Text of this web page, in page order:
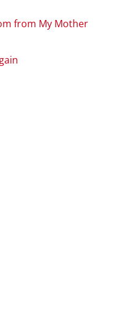
from My Mother